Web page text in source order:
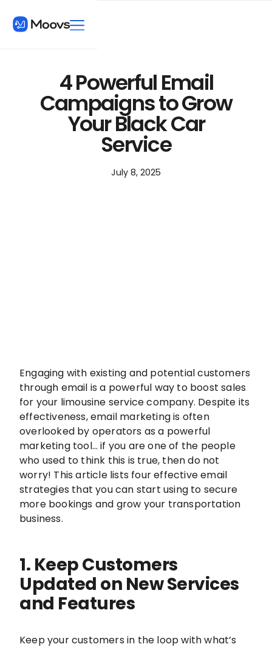
4 Powerful Email
Campaigns to Grow
Your Black Car
Service
July 8, 2025
Engaging with existing and potential customers
through email is a powerful way to boost sales
for your limousine service company. Despite its
effectiveness, email marketing is often
overlooked by operators as a powerful
marketing tool… if you are one of the people
who used to think this is true, then do not
worry! This article lists four effective email
strategies that you can start using to secure
more bookings and grow your transportation
business.
1. Keep Customers
Updated on New Services
and Features
Keep your customers in the loop with what’s